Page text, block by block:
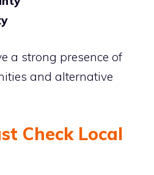
a strong presence of
and alternative
Check Local